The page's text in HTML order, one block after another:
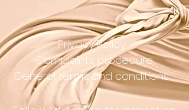
Privacy Policy
Complaints procedure
General terms and conditions